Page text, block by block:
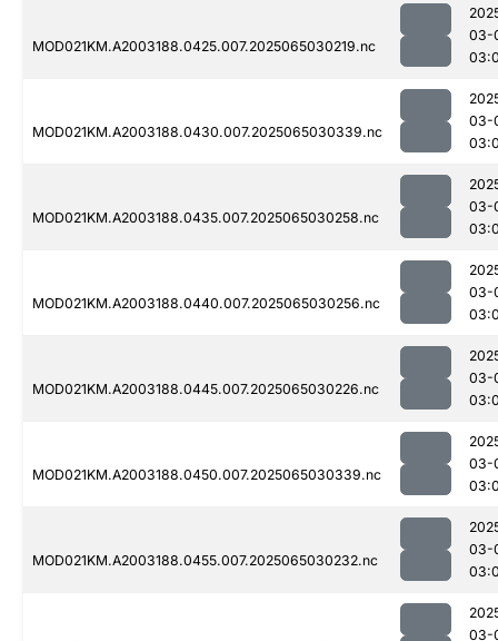
MOD021KM.A2003188.0425.007.2025065030219.nc
03-
MOD021KM.A2003188.0430.007.2025065030339.nc
03-
MOD021KM.A2003188.0435.007.2025065030258.nc
03-
MOD021KM.A2003188.0440.007.2025065030256.nc
03-
MOD021KM.A2003188.0445.007.2025065030226.nc
03-
MOD021KM.A2003188.0450.007.2025065030339.nc
03-
MOD021KM.A2003188.0455.007.2025065030232.nc
03-
03-